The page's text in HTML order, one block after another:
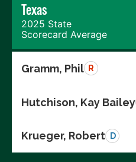
Texas
2025 State
Scorecard Average
Gramm, Phil R
Hutchison, Kay Bailey
Krueger, Robert D